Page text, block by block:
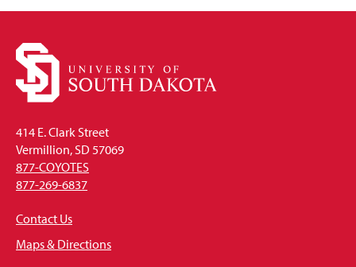
414 E. Clark Street
Vermillion, SD 57069
877-COYOTES
877-269-6837
Contact Us
Maps & Directions